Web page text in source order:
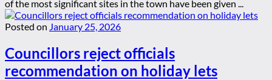
of the most significant sites in the town have been given ...
Posted on January 25, 2026
Councillors reject officials
recommendation on holiday lets